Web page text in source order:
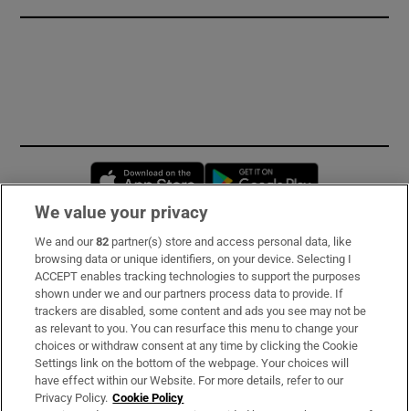
Opens in new window
Subscribe
Support
About Us
Irish Times Products & Services
We value your privacy
We and our82 partner(s) store and access personal data, like
browsing data or unique identifiers, on your device. Selecting I
ACCEPT enables tracking technologies to support the purposes
shown under we and our partners process data to provide. If
trackers are disabled, some content and ads you see may not be
as relevant to you. You can resurface this menu to change your
choices or withdraw consent at any time by clicking the Cookie
Settings link on the bottom of the webpage. Your choices will
have effect within our Website. For more details, refer to our
Privacy Policy. Cookie Policy